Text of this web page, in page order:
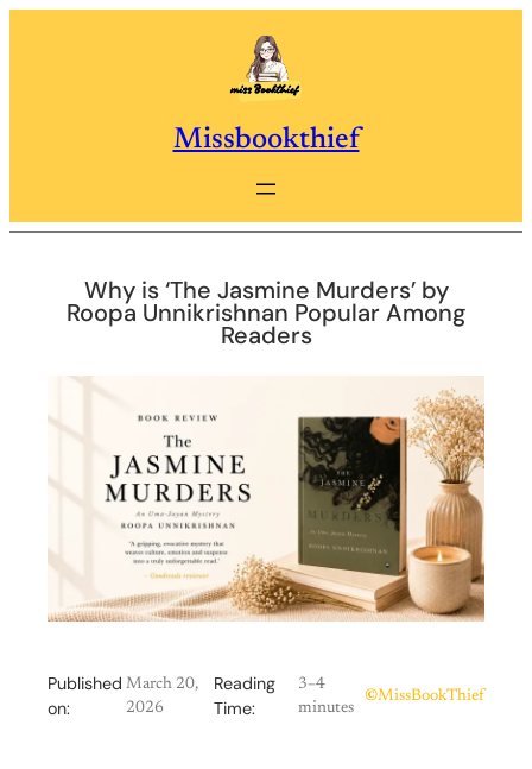
Missbookthief
Why is ‘The Jasmine Murders’ by
Roopa Unnikrishnan Popular Among
Readers
Published
on:
March 20,
2026
Reading
Time:
3–4
minutes
©MissBookThief